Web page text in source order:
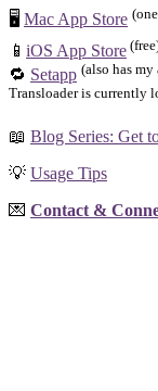
🖥️ Mac App Store
📱 iOS App Store
🔁 Setapp (also has
Transloader is currently
📖 Blog Series: Get
💡 Usage Tips
💌 Contact &